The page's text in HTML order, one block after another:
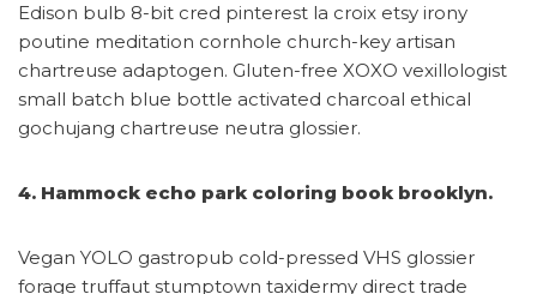
Edison bulb 8-bit cred pinterest la croix etsy irony
poutine meditation cornhole church-key artisan
chartreuse adaptogen. Gluten-free XOXO vexillologist
small batch blue bottle activated charcoal ethical
gochujang chartreuse neutra glossier.
4. Hammock echo park coloring book brooklyn.
Vegan YOLO gastropub cold-pressed VHS glossier
forage truffaut stumptown taxidermy direct trade